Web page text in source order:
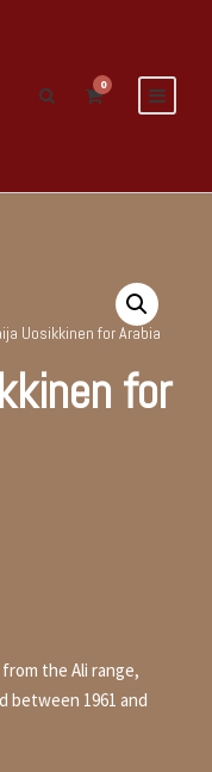
0
Uosikkinen for Arabia
for
the Ali range,
between 1961 and